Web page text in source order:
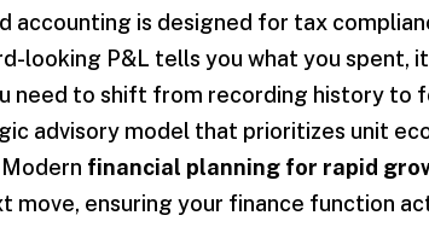
accounting is designed for tax
looking P&L tells you what you spent,
need to shift from recording history to
advisory model that prioritizes unit
Modern financial planning for rapid
move, ensuring your finance function